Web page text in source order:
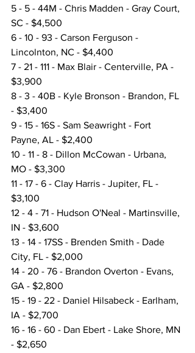
5 - 5 - 44M - Chris Madden - Gray Court,
SC - $4,500
6 - 10 - 93 - Carson Ferguson -
Lincolnton, NC - $4,400
7 - 21 - 111 - Max Blair - Centerville, PA -
$3,900
8 - 3 - 40B - Kyle Bronson - Brandon, FL
- $3,400
9 - 15 - 16S - Sam Seawright - Fort
Payne, AL - $2,400
10 - 11 - 8 - Dillon McCowan - Urbana,
MO - $3,300
11 - 17 - 6 - Clay Harris - Jupiter, FL -
$3,100
12 - 4 - 71 - Hudson O'Neal - Martinsville,
IN - $3,600
13 - 14 - 17SS - Brenden Smith - Dade
City, FL - $2,000
14 - 20 - 76 - Brandon Overton - Evans,
GA - $2,800
15 - 19 - 22 - Daniel Hilsabeck - Earlham,
IA - $2,700
16 - 16 - 60 - Dan Ebert - Lake Shore, MN
- $2,650